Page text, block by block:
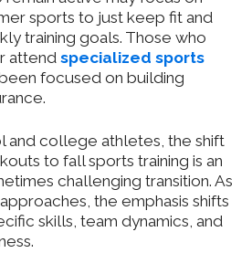
sports to just keep fit and
training goals. Those who
attend specialized sports
focused on building
and college athletes, the shift
to fall sports training is an
challenging transition. As
the emphasis shifts
skills, team dynamics, and